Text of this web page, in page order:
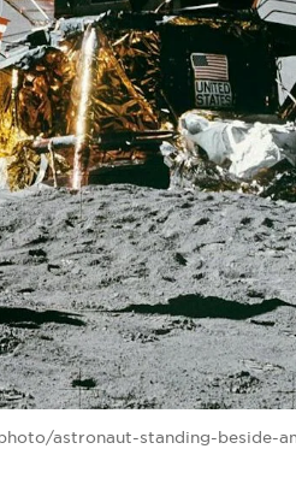
astronaut-standing-beside-